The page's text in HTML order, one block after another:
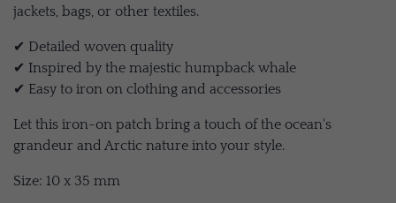
jackets, bags, or other textiles.
✔ Detailed woven quality
✔ Inspired by the majestic humpback whale
✔ Easy to iron on clothing and accessories
Let this iron-on patch bring a touch of the ocean's
grandeur and Arctic nature into your style.
Size: 10 x 35 mm